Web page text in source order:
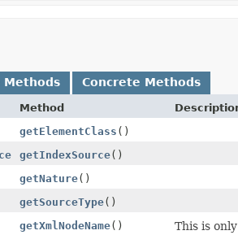
Methods Concrete Methods
Method
getElementClass ()
getIndexSource()
getNature()
getSourceType()
getXmlNodeName() This is